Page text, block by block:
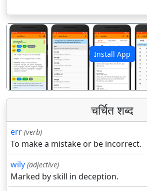
Install App
पिछला
चर्चित शब्द
err (verb)
To make a mistake or be incorrect.
wily (adjective)
Marked by skill in deception.